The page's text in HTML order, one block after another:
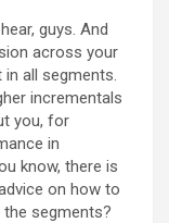
guys. And
across your
all segments.
incrementals
you, for
in
know, there is
on how to
segments?